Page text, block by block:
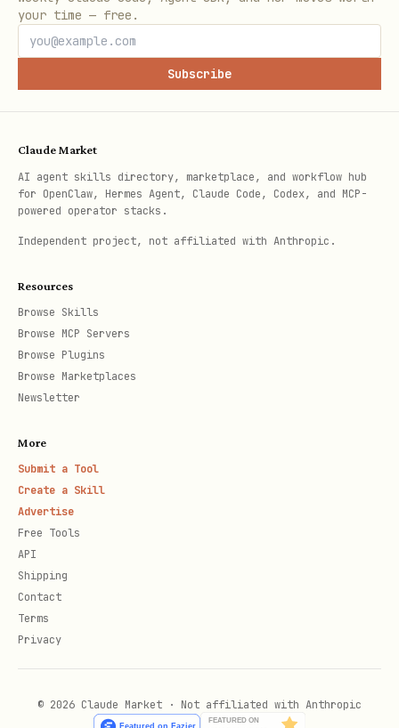
your time — free.
Subscribe
Claude Market
AI agent skills directory, marketplace, and workflow hub
for OpenClaw, Hermes Agent, Claude Code, Codex, and MCP-
powered operator stacks.
Independent project, not affiliated with Anthropic.
Resources
Browse Skills
Browse MCP Servers
Browse Plugins
Browse Marketplaces
Newsletter
More
Submit a Tool
Create a Skill
Advertise
Free Tools
API
Shipping
Contact
Terms
Privacy
© 2026 Claude Market · Not affiliated with Anthropic